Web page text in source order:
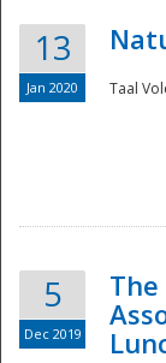
13
Jan 2020 Taal
5
Dec 2019